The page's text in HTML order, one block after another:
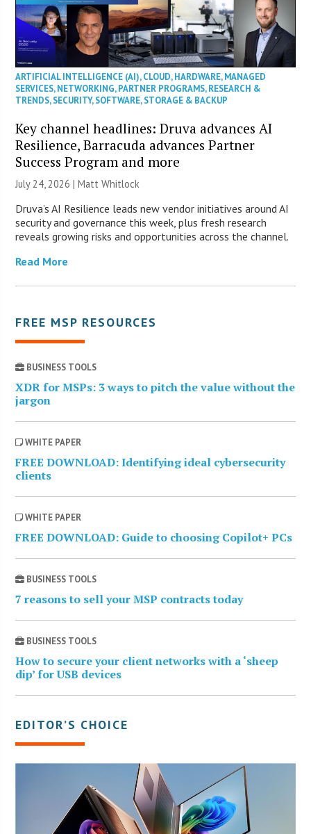
ARTIFICIAL INTELLIGENCE (AI),CLOUD,HARDWARE,MANAGED
SERVICES,NETWORKING,PARTNER PROGRAMS,RESEARCH &
TRENDS,SECURITY,SOFTWARE,STORAGE & BACKUP
Key channel headlines: Druva advances AI
Resilience, Barracuda advances Partner
Success Program and more
July 24, 2026 |Matt Whitlock
Druva’s AI Resilience leads new vendor initiatives around AI
security and governance this week, plus fresh research
reveals growing risks and opportunities across the channel.
Read More
FREE MSP RESOURCES
BUSINESS TOOLS
XDR for MSPs: 3 ways to pitch the value without the
jargon
WHITE PAPER
FREE DOWNLOAD: Identifying ideal cybersecurity
clients
WHITE PAPER
FREE DOWNLOAD: Guide to choosing Copilot+ PCs
BUSINESS TOOLS
7 reasons to sell your MSP contracts today
BUSINESS TOOLS
How to secure your client networks with a ‘sheep
dip’ for USB devices
EDITOR’S CHOICE